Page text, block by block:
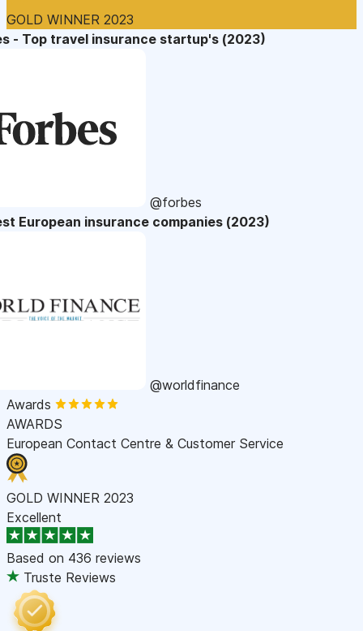
GOLD WINNER 2023
- Top travel insurance startup's (2023)
@forbes
European insurance companies (2023)
@worldfinance
Awards
AWARDS
European Contact Centre & Customer Service
GOLD WINNER 2023
Excellent
Based on 436 reviews
Truste Reviews